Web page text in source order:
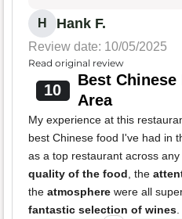
H Hank F.
Review date: 10/05/2025
Read original review
10
Best
Area
My experience at this
best Chinese food I've had in
as a top restaurant across
quality of the food , the
the atmosphere were all
fantastic selection of wines